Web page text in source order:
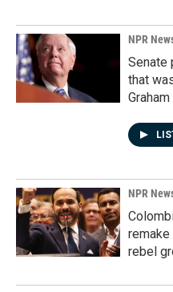
NPR
Senate
that
Graham
NPR
rebel